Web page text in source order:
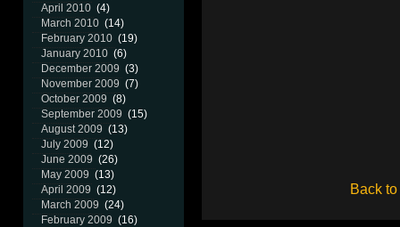
April 2010 (4)
March 2010 (14)
February 2010 (19)
January 2010 (6)
December 2009 (3)
November 2009 (7)
October 2009 (8)
September 2009 (15)
August 2009 (13)
July 2009 (12)
June 2009 (26)
May 2009 (13)
April 2009 (12)
March 2009 (24)
February 2009 (16)
Back to